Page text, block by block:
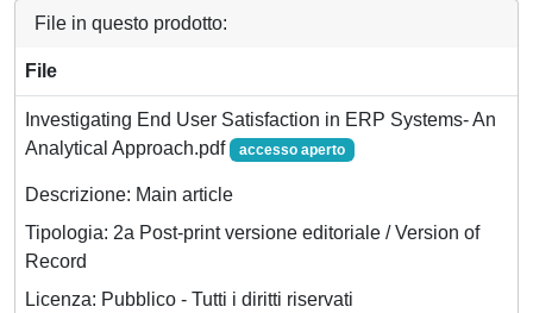
File in questo prodotto:
File
Investigating End User Satisfaction in ERP Systems- An
Analytical Approach.pdf
accesso aperto
Descrizione: Main article
Tipologia: 2a Post-print versione editoriale / Version of
Record
Licenza: Pubblico - Tutti i diritti riservati